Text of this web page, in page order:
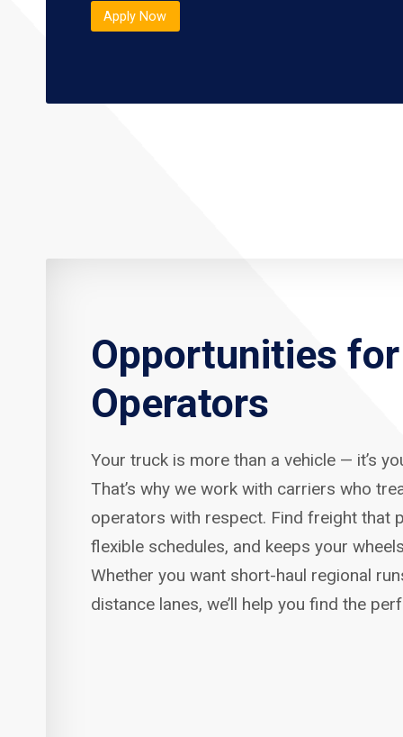
Apply Now
Opportunities
Operators
Your truck is more than a vehicle — it’s
That’s why we work with carriers who
operators with respect. Find freight that
flexible schedules, and keeps your
Whether you want short-haul regional
distance lanes, we’ll help you find the